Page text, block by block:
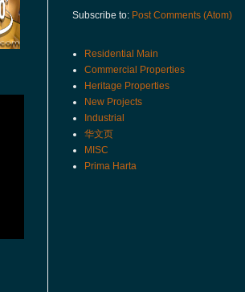
Subscribe to: Post Comments (Atom)
Residential Main
Commercial Properties
Heritage Properties
New Projects
Industrial
华文页
MISC
Prima Harta